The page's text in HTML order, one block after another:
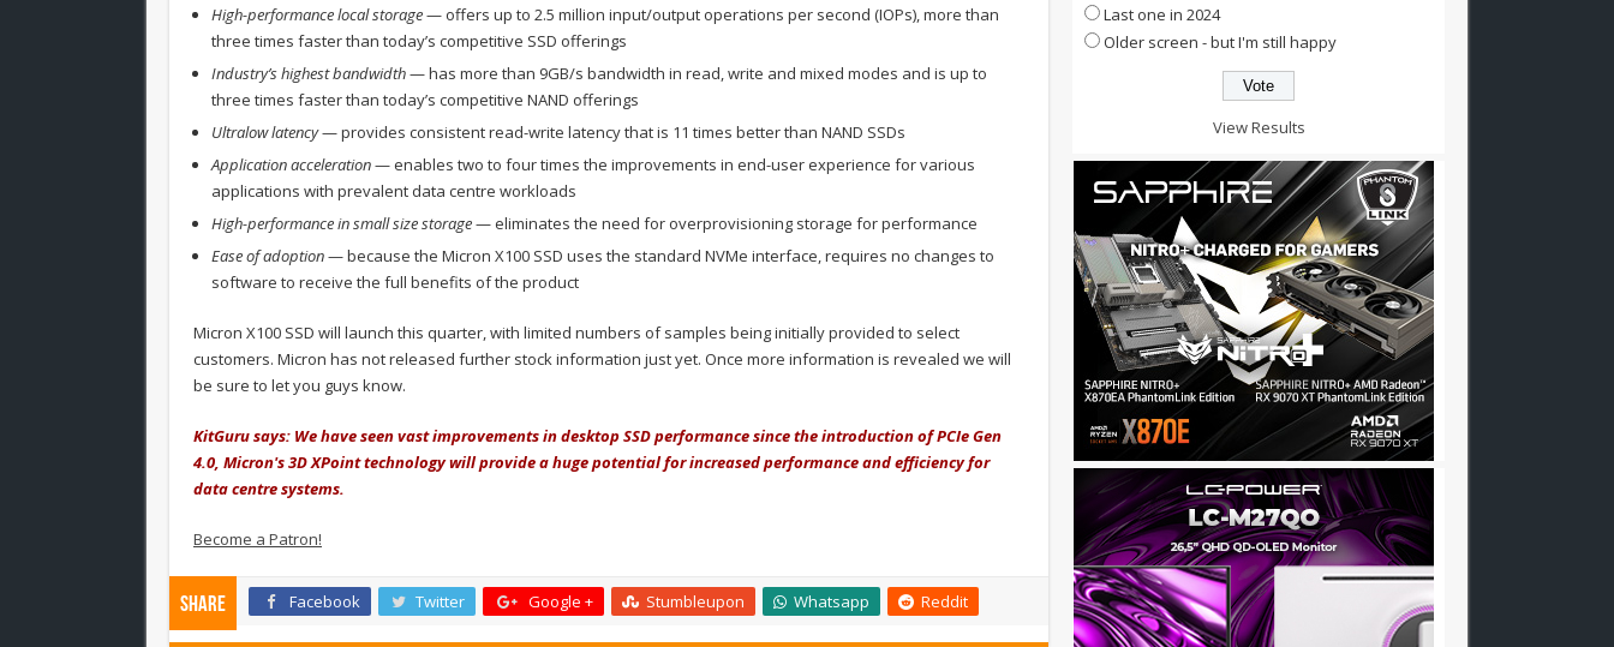
High-performance local storage— offers up to 2.5 million input/output operations per second (IOPs), more than
three times faster than today’s competitive SSD offerings
Industry’s highest bandwidth— has more than 9GB/s bandwidth in read, write and mixed modes and is up to
three times faster than today’s competitive NAND offerings
Ultralow latency— provides consistent read-write latency that is 11 times better than NAND SSDs
Application acceleration— enables two to four times the improvements in end-user experience for various
applications with prevalent data centre workloads
High-performance in small size storage— eliminates the need for overprovisioning storage for performance
Ease of adoption— because the Micron X100 SSD uses the standard NVMe interface, requires no changes to
software to receive the full benefits of the product
Micron X100 SSD will launch this quarter, with limited numbers of samples being initially provided to select
customers. Micron has not released further stock information just yet. Once more information is revealed we will
be sure to let you guys know.
KitGuru says: We have seen vast improvements in desktop SSD performance since the introduction of PCIe Gen
4.0, Micron's 3D XPoint technology will provide a huge potential for increased performance and efficiency for
data centre systems.
Become a Patron!
Share Facebook Twitter Google + Stumbleupon Whatsapp Reddit
Last one in 2024
Older screen - but I'm still happy
View Results